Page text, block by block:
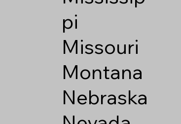
pi
Missouri
Montana
Nebraska